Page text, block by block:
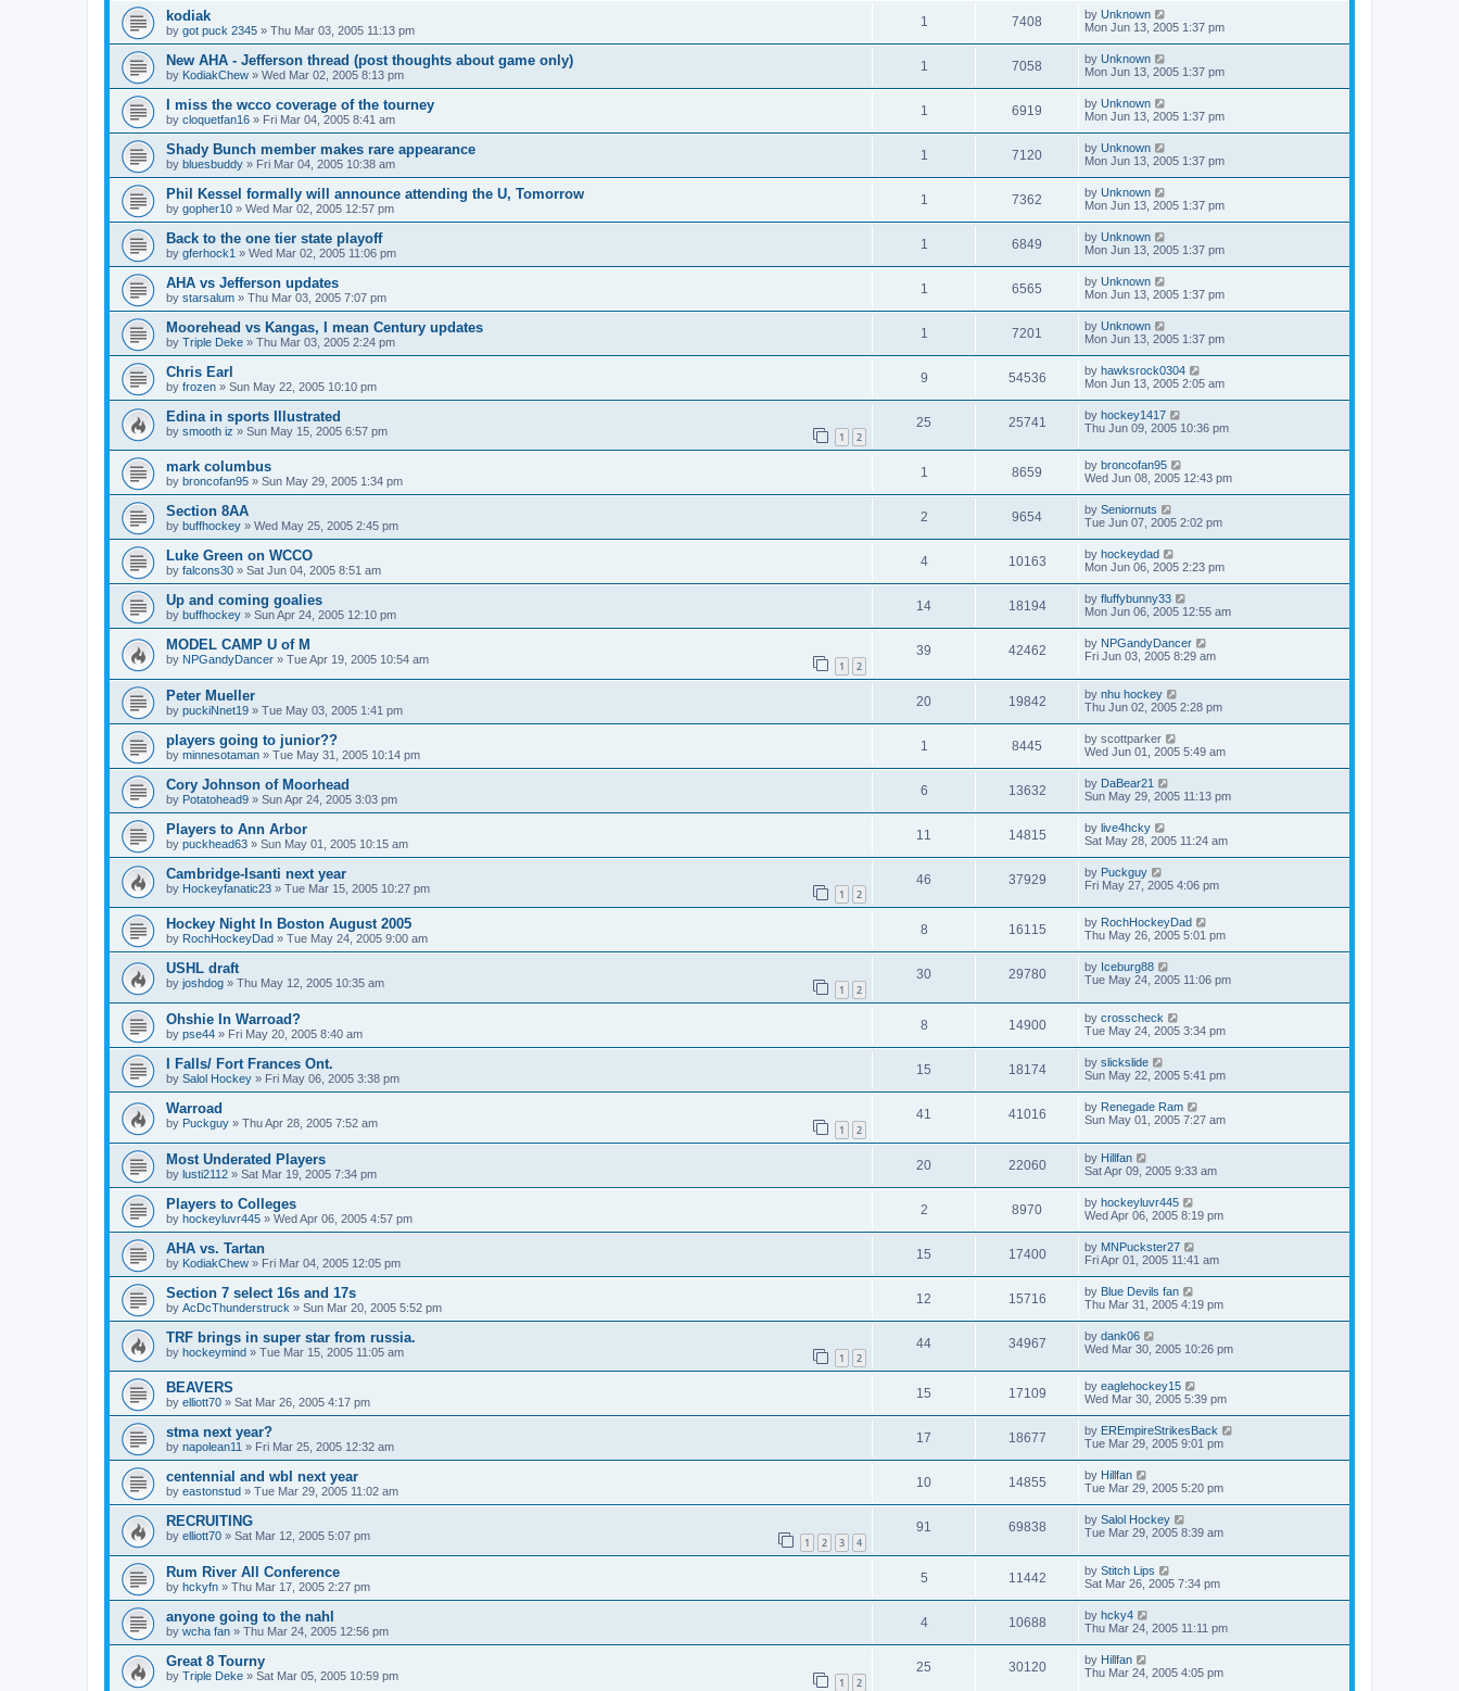
kodiak
by got puck 2345 » Thu Mar 03, 2005 11:13 pm
1 7408 by Unknown
Mon Jun 13, 2005 1:37 pm
New AHA - Jefferson thread (post thoughts about game only)
by KodiakChew » Wed Mar 02, 2005 8:13 pm
1 7058 by Unknown
Mon Jun 13, 2005 1:37 pm
I miss the wcco coverage of the tourney
by cloquetfan16 » Fri Mar 04, 2005 8:41 am
1 6919 by Unknown
Mon Jun 13, 2005 1:37 pm
Shady Bunch member makes rare appearance
by bluesbuddy » Fri Mar 04, 2005 10:38 am
1 7120 by Unknown
Mon Jun 13, 2005 1:37 pm
Phil Kessel formally will announce attending the U, Tomorrow
by gopher10 » Wed Mar 02, 2005 12:57 pm
1 7362 by Unknown
Mon Jun 13, 2005 1:37 pm
Back to the one tier state playoff
by gferhock1 » Wed Mar 02, 2005 11:06 pm
1 6849 by Unknown
Mon Jun 13, 2005 1:37 pm
AHA vs Jefferson updates
by starsalum » Thu Mar 03, 2005 7:07 pm
1 6565 by Unknown
Mon Jun 13, 2005 1:37 pm
Moorehead vs Kangas, I mean Century updates
by Triple Deke » Thu Mar 03, 2005 2:24 pm
1 7201 by Unknown
Mon Jun 13, 2005 1:37 pm
Chris Earl
by frozen » Sun May 22, 2005 10:10 pm
9 54536 by hawksrock0304
Mon Jun 13, 2005 2:05 am
Edina in sports Illustrated
by smooth iz » Sun May 15, 2005 6:57 pm 1 2
25 25741 by hockey1417
Thu Jun 09, 2005 10:36 pm
mark columbus
by broncofan95 » Sun May 29, 2005 1:34 pm
1 8659 by broncofan95
Wed Jun 08, 2005 12:43 pm
Section 8AA
by buffhockey » Wed May 25, 2005 2:45 pm
2 9654 by Seniornuts
Tue Jun 07, 2005 2:02 pm
Luke Green on WCCO
by falcons30 » Sat Jun 04, 2005 8:51 am
4 10163 by hockeydad
Mon Jun 06, 2005 2:23 pm
Up and coming goalies
by buffhockey » Sun Apr 24, 2005 12:10 pm
14 18194 by fluffybunny33
Mon Jun 06, 2005 12:55 am
MODEL CAMP U of M
by NPGandyDancer » Tue Apr 19, 2005 10:54 am 1 2
39 42462 by NPGandyDancer
Fri Jun 03, 2005 8:29 am
Peter Mueller
by puckiNnet19 » Tue May 03, 2005 1:41 pm
20 19842 by nhu hockey
Thu Jun 02, 2005 2:28 pm
players going to junior??
by minnesotaman » Tue May 31, 2005 10:14 pm
1 8445 by scottparker
Wed Jun 01, 2005 5:49 am
Cory Johnson of Moorhead
by Potatohead9 » Sun Apr 24, 2005 3:03 pm
6 13632 by DaBear21
Sun May 29, 2005 11:13 pm
Players to Ann Arbor
by puckhead63 » Sun May 01, 2005 10:15 am
11 14815 by live4hcky
Sat May 28, 2005 11:24 am
Cambridge-Isanti next year
by Hockeyfanatic23 » Tue Mar 15, 2005 10:27 pm 1 2
46 37929 by Puckguy
Fri May 27, 2005 4:06 pm
Hockey Night In Boston August 2005
by RochHockeyDad » Tue May 24, 2005 9:00 am
8 16115 by RochHockeyDad
Thu May 26, 2005 5:01 pm
USHL draft
by joshdog » Thu May 12, 2005 10:35 am 1 2
30 29780 by Iceburg88
Tue May 24, 2005 11:06 pm
Ohshie In Warroad?
by pse44 » Fri May 20, 2005 8:40 am
8 14900 by crosscheck
Tue May 24, 2005 3:34 pm
I Falls/ Fort Frances Ont.
by Salol Hockey » Fri May 06, 2005 3:38 pm
15 18174 by slickslide
Sun May 22, 2005 5:41 pm
Warroad
by Puckguy » Thu Apr 28, 2005 7:52 am 1 2
41 41016 by Renegade Ram
Sun May 01, 2005 7:27 am
Most Underated Players
by lusti2112 » Sat Mar 19, 2005 7:34 pm
20 22060 by Hillfan
Sat Apr 09, 2005 9:33 am
Players to Colleges
by hockeyluvr445 » Wed Apr 06, 2005 4:57 pm
2 8970 by hockeyluvr445
Wed Apr 06, 2005 8:19 pm
AHA vs. Tartan
by KodiakChew » Fri Mar 04, 2005 12:05 pm
15 17400 by MNPuckster27
Fri Apr 01, 2005 11:41 am
Section 7 select 16s and 17s
by AcDcThunderstruck » Sun Mar 20, 2005 5:52 pm
12 15716 by Blue Devils fan
Thu Mar 31, 2005 4:19 pm
TRF brings in super star from russia.
by hockeymind » Tue Mar 15, 2005 11:05 am 1 2
44 34967 by dank06
Wed Mar 30, 2005 10:26 pm
BEAVERS
by elliott70 » Sat Mar 26, 2005 4:17 pm
15 17109 by eaglehockey15
Wed Mar 30, 2005 5:39 pm
stma next year?
by napolean11 » Fri Mar 25, 2005 12:32 am
17 18677 by EREmpireStrikesBack
Tue Mar 29, 2005 9:01 pm
centennial and wbl next year
by eastonstud » Tue Mar 29, 2005 11:02 am
10 14855 by Hillfan
Tue Mar 29, 2005 5:20 pm
RECRUITING
by elliott70 » Sat Mar 12, 2005 5:07 pm 1 2 3 4
91 69838 by Salol Hockey
Tue Mar 29, 2005 8:39 am
Rum River All Conference
by hckyfn » Thu Mar 17, 2005 2:27 pm
5 11442 by Stitch Lips
Sat Mar 26, 2005 7:34 pm
anyone going to the nahl
by wcha fan » Thu Mar 24, 2005 12:56 pm
4 10688 by hcky4
Thu Mar 24, 2005 11:11 pm
Great 8 Tourny
by Triple Deke » Sat Mar 05, 2005 10:59 pm 1 2
25 30120 by Hillfan
Thu Mar 24, 2005 4:05 pm